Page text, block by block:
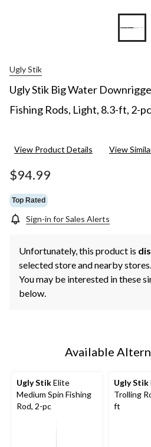
Ugly Stik
Ugly Stik Big Water
Fishing Rods, Light, 8.3-ft, 2-pc
View Product Details View
$94.99
Top Rated
Sign-in for Sales Alerts
Unfortunately, this product is
selected store and nearby stores.
You may be interested in these
below.
Available
Ugly StikElite
Medium Spin Fishing
Rod, 2-pc
Ugly Stik
Trolling
ft